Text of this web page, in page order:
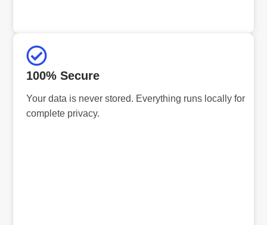
100% Secure
Your data is never stored. Everything runs locally for
complete privacy.